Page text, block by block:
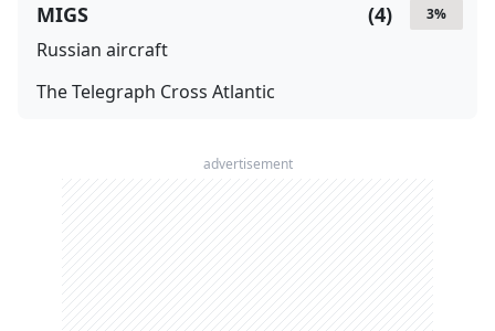
3%
(4)
MIGS
Russian aircraft
The Telegraph Cross Atlantic
advertisement